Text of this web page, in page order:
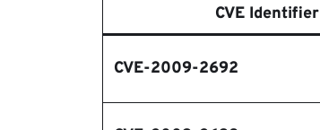
CVE Identifier
CVE-2009-2692